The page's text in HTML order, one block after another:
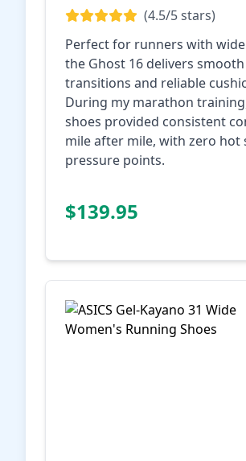
(4.5/5 stars)
Perfect for runners with
the Ghost 16 delivers smooth
transitions and reliable
During my marathon
shoes provided consistent
mile after mile, with zero hot
pressure points.
$139.95